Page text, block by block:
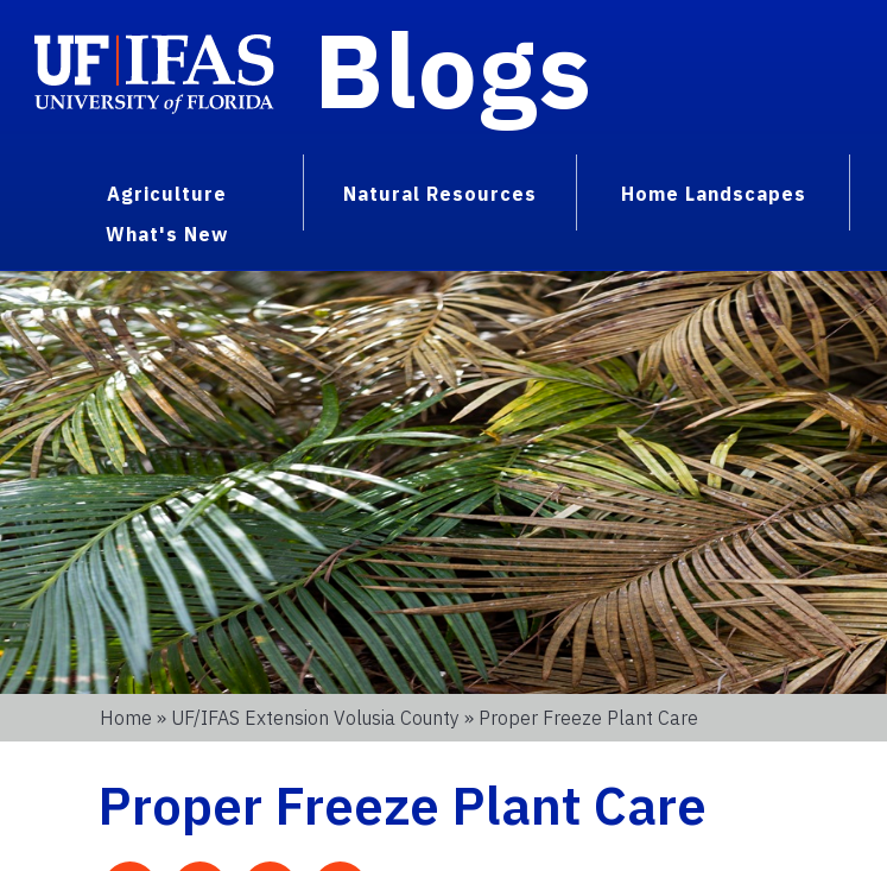
Blogs
Agriculture Natural Resources Home Landscapes
What's New
Home » UF/IFAS Extension Volusia County » Proper Freeze Plant Care
Proper Freeze Plant Care